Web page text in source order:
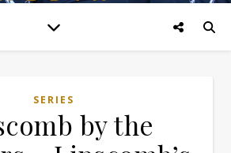
SERIES
by the